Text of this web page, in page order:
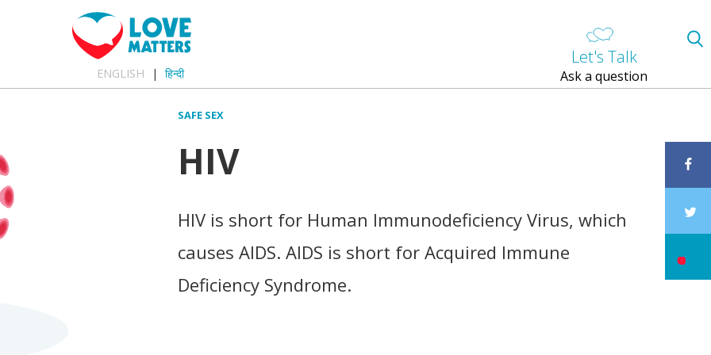
ENGLISH हिन्दी
Let's Talk
Ask a question
SAFE SEX
HIV
HIV is short for Human Immunodeficiency Virus, which
causes AIDS. AIDS is short for Acquired Immune
Deficiency Syndrome.